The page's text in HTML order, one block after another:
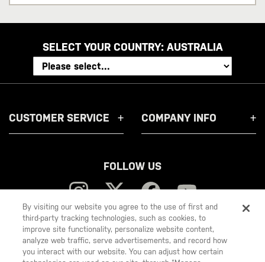
address
SELECT YOUR COUNTRY: AUSTRALIA
CUSTOMER SERVICE COMPANY INFO
FOLLOW US
5.11
Tactical
By visiting our website you agree to the use of first and
third-party tracking technologies, such as cookies, to
improve site functionality, personalize website content,
analyze web traffic, serve advertisements, and record how
you interact with our website. You can adjust how certain